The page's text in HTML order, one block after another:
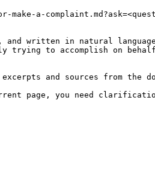
a-
written in natural
trying to accomplish on
and sources from the
page, you need